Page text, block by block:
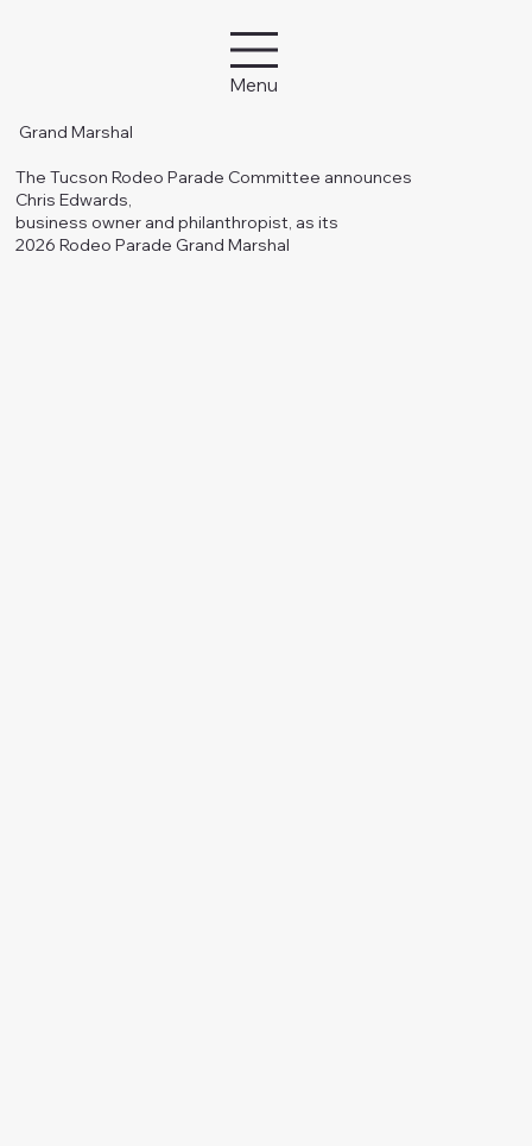
Menu
Grand Marshal
The Tucson Rodeo Parade Committee announces
Chris Edwards,
business owner and philanthropist, as its
2026 Rodeo Parade Grand Marshal